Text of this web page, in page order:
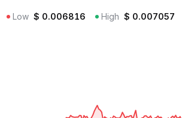
Low $ 0.006816 High $ 0.007057